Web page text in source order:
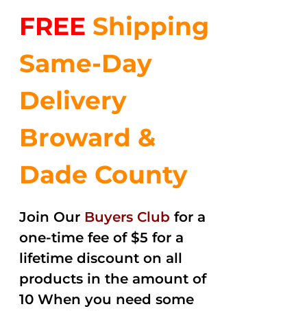
$83.76.$66.96.
FREE Shipping
Same-Day
Delivery
Broward &
Dade County
Join Our Buyers Club for a
one-time fee of $5 for a
lifetime discount on all
products in the amount of
10 When you need some